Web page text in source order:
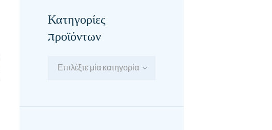
Κατηγορίες
προϊόντων
Επιλέξτε μία κατηγορία